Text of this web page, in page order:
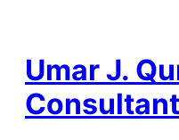
Umar J.
Consultant